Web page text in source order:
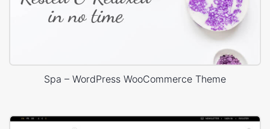
Spa – WordPress WooCommerce Theme